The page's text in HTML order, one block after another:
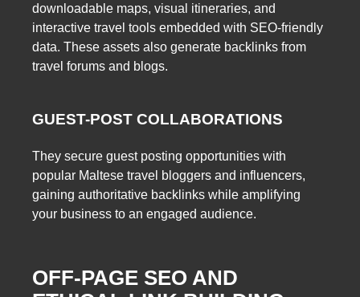
downloadable maps, visual itineraries, and
interactive travel tools embedded with SEO-friendly
data. These assets also generate backlinks from
travel forums and blogs.
GUEST-POST COLLABORATIONS
They secure guest posting opportunities with
popular Maltese travel bloggers and influencers,
gaining authoritative backlinks while amplifying
your business to an engaged audience.
OFF-PAGE SEO AND